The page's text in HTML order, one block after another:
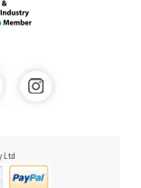
Ltd